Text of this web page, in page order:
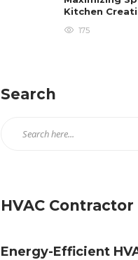
Kitchen
175
Search
HVAC Contractor
Energy-Efficient